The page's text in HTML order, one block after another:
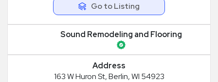
Go to Listing
Sound Remodeling and Flooring
Address
163 W Huron St, Berlin, WI 54923